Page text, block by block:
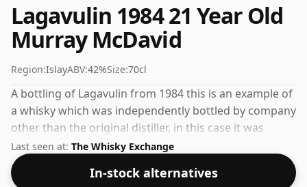
Lagavulin 1984 21 Year Old
Murray McDavid
Region:IslayABV:42%Size:70cl
A bottling of Lagavulin from 1984 this is an example of
a whisky which was independently bottled by company
other than the original distiller, in this case it was
Murray McDavid. Not a high-strength whisky, it comes
at an ABV of 42% and is bottled at a regular size of
70cl.
Last seen at: The Whisky Exchange
In-stock alternatives